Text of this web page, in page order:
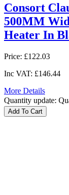
Consort
500MM
Heater In
Price: £122.03
Inc VAT: £146.44
More Details
Quantity update: